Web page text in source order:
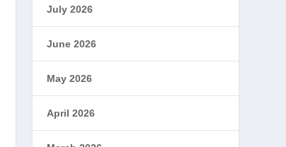
July 2026
June 2026
May 2026
April 2026